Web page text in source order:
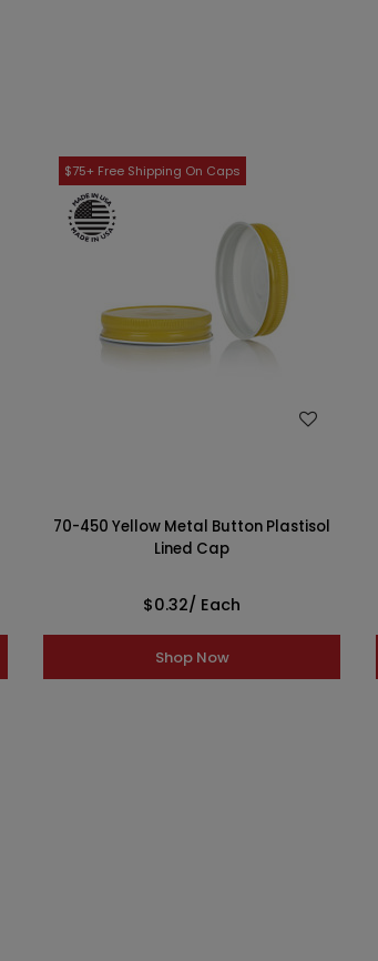
70-450 Yellow Metal Button Plastisol
Lined Cap
$0.32/ Each
Shop Now